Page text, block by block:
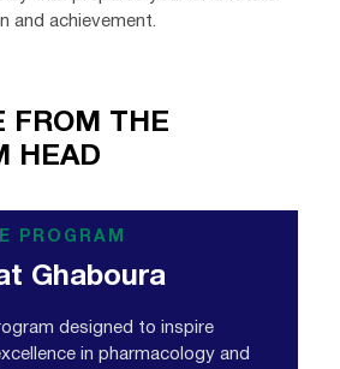
and achievement.
FROM THE
HEAD
PROGRAM
Ghaboura
designed to inspire
in pharmacology and